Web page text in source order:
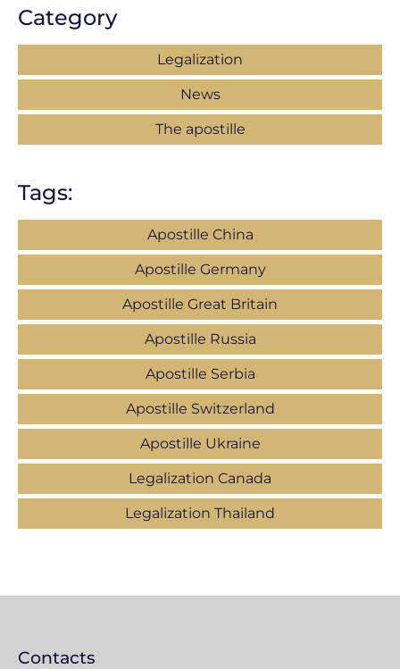
Category
Legalization
News
The apostille
Tags:
Apostille China
Apostille Germany
Apostille Great Britain
Apostille Russia
Apostille Serbia
Apostille Switzerland
Apostille Ukraine
Legalization Canada
Legalization Thailand
Contacts